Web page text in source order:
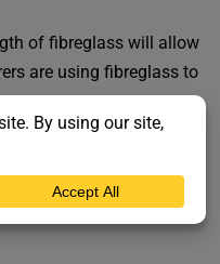
of fibreglass will allow
are using fibreglass to
shapesare new designs
home.